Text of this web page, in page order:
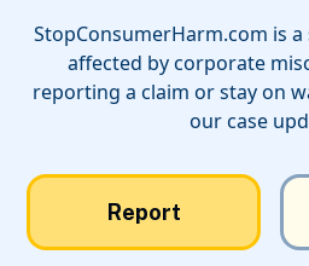
StopConsumerHarm.com is
affected by corporate
reporting a claim or stay on
our case
Report